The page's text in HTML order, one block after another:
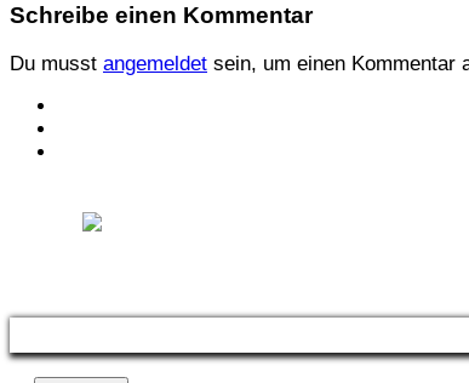
Schreibe einen Kommentar
Du musst angemeldet sein, um einen Kommentar